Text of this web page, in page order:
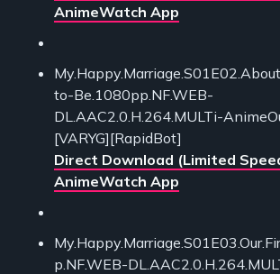
AnimeWatch App
to-Be.1080pp.NF.WEB-
DL.AAC2.0.H.264.MULTi-
[VARYG][RapidBot]
Direct Download (Limited
AnimeWatch App
p.NF.WEB-